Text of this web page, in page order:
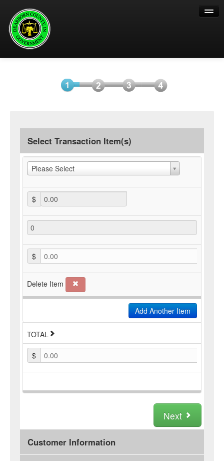
Select Transaction Item(s)
Please Select
$
$ 0.00
Delete Item
Add Another Item
TOTAL
$ 0.00
Next
Customer Information